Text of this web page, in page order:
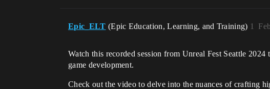
Epic_ELT (Epic Education, Learning, and Training) 1
Watch this recorded session from Unreal Fest Seattle
game development.
Check out the video to delve into the nuances of crafting